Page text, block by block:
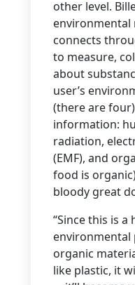
other level.
environmental
connects
to measure,
about
user’s
(there are
information:
radiation,
(EMF), and
food is
bloody great
“Since this is a
environmental
organic
like plastic, it